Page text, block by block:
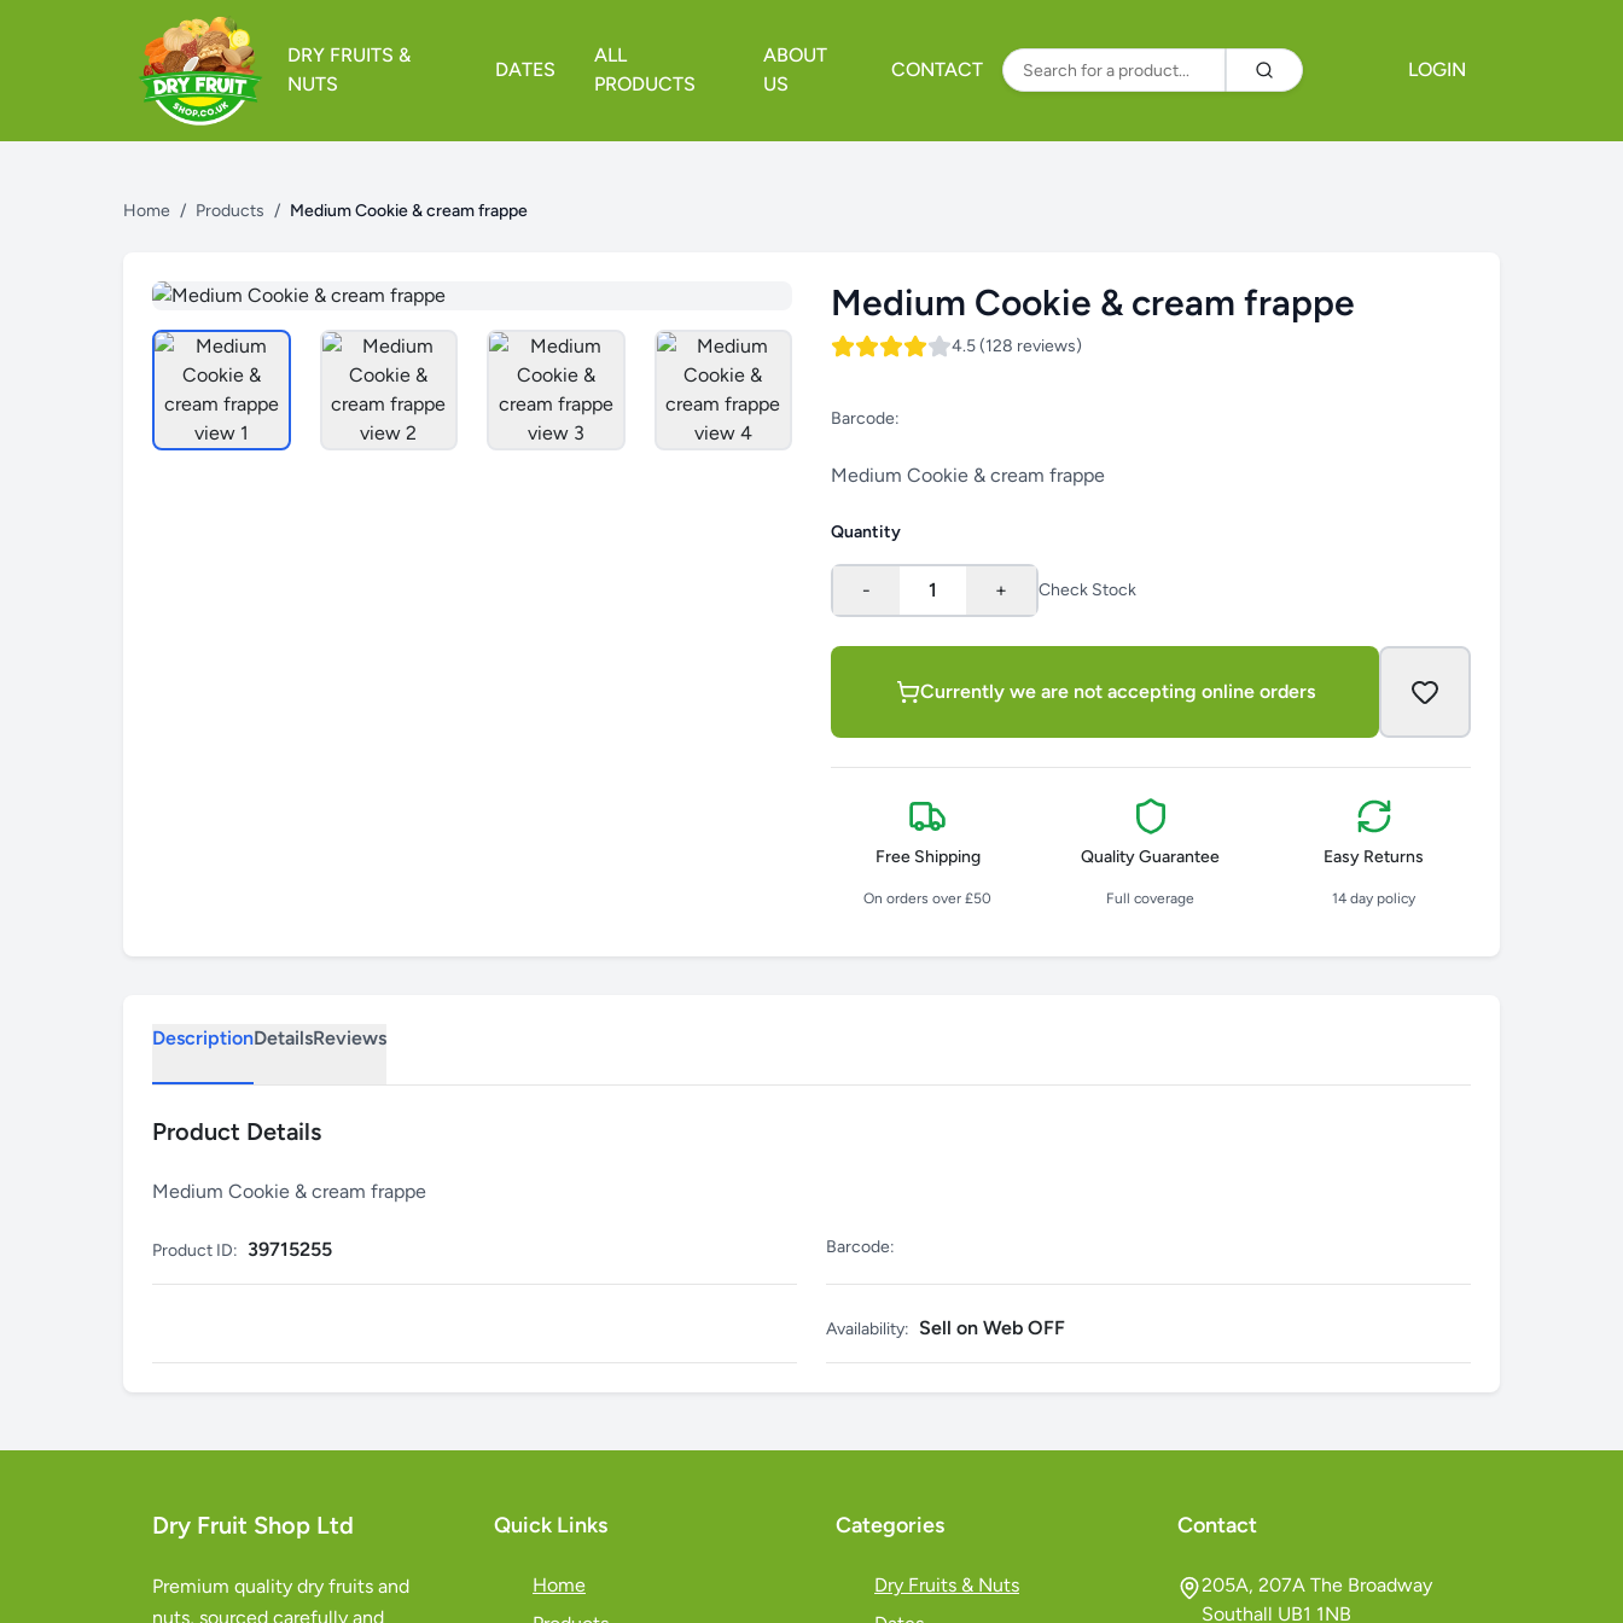
DRY FRUITS &
NUTS
DATES
ALL
PRODUCTS
ABOUT
US
CONTACT LOGIN
Home / Products / Medium Cookie & cream frappe
Medium Cookie & cream frappe
4.5 (128 reviews)
Barcode:
Medium Cookie & cream frappe
Quantity
- 1 + Check Stock
Currently we are not accepting online orders
Free Shipping
On orders over £50
Quality Guarantee
Full coverage
Easy Returns
14 day policy
DescriptionDetailsReviews
Product Details
Medium Cookie & cream frappe
Product ID: 39715255 Barcode:
Availability: Sell on Web OFF
Dry Fruit Shop Ltd
Premium quality dry fruits and
nuts, sourced carefully and
Quick Links
Home
Categories
Dry Fruits & Nuts
Contact
205A, 207A The Broadway
Southall UB1 1NB